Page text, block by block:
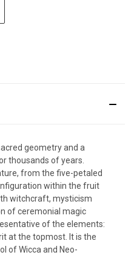
geometry and a
thousands of years.
from the five-petaled
within the fruit
witchcraft, mysticism
of ceremonial magic
of the elements:
at the topmost. It is the
of Wicca and Neo-